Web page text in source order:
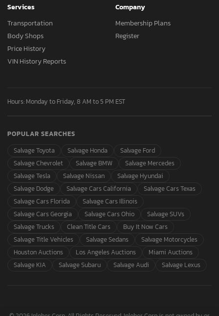
Services
Transportation
Body Shops
Price History
VIN History Reports
Company
Membership Plans
Register
Hours: Monday to Friday, 8 AM to 5 PM EST
POPULAR SEARCHES
Salvage Toyota
Salvage Honda
Salvage Ford
Salvage Chevrolet
Salvage BMW
Salvage Mercedes
Salvage Tesla
Salvage Nissan
Salvage Hyundai
Salvage Dodge
Salvage Cars California
Salvage Cars Texas
Salvage Cars Florida
Salvage Cars Illinois
Salvage Cars Georgia
Salvage Cars Ohio
Salvage SUVs
Salvage Trucks
Clean Title Cars
Buy It Now Cars
Salvage Title Vehicles
Salvage Sedans
Salvage Motorcycles
Houston Auctions
Los Angeles Auctions
Miami Auctions
Salvage KIA
Salvage Subaru Salvage Audi Salvage Lexus